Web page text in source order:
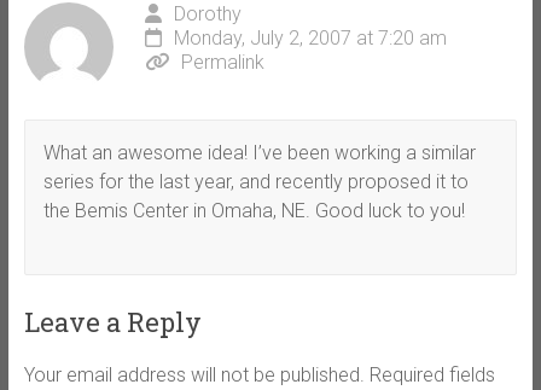
Dorothy
Monday, July 2, 2007 at 7:20 am
Permalink
What an awesome idea! I’ve been working a similar
series for the last year, and recently proposed it to
the Bemis Center in Omaha, NE. Good luck to you!
Leave a Reply
Your email address will not be published. Required fields